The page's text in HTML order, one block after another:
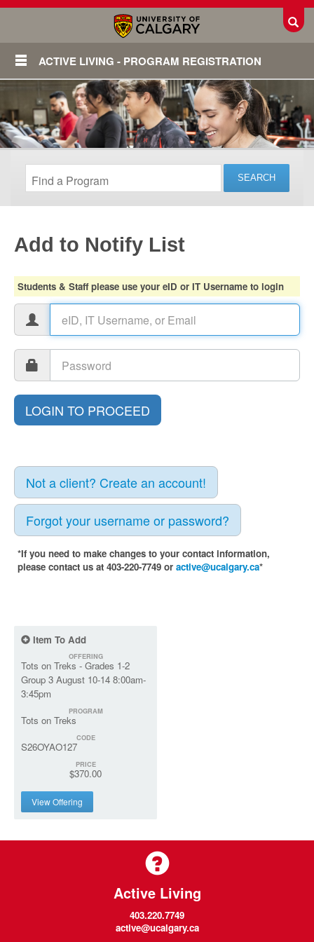
ACTIVE LIVING - PROGRAM REGISTRATION
Login
Add to Notify List
Students & Staff please use your eID or IT Username to login
Not a client? Create an account!
Forgot your username or password?
*If you need to make changes to your contact information,
please contact us at 403-220-7749 or active@ucalgary.ca*
Item To Add
OFFERING
Tots on Treks - Grades 1-2
Group 3 August 10-14 8:00am-
3:45pm
PROGRAM
Tots on Treks
CODE
S26OYAO127
PRICE
$370.00
View Offering
Active Living
403.220.7749
active@ucalgary.ca